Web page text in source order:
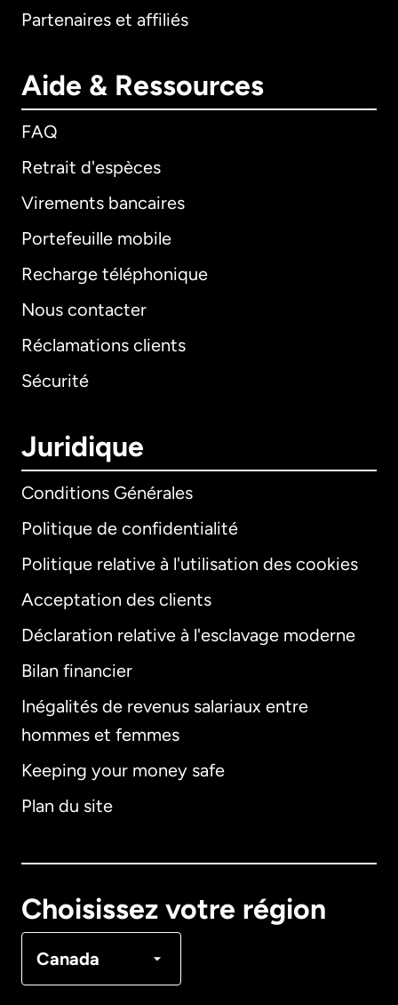
Partenaires et affiliés
Aide & Ressources
FAQ
Retrait d'espèces
Virements bancaires
Portefeuille mobile
Recharge téléphonique
Nous contacter
Réclamations clients
Sécurité
Juridique
Conditions Générales
Politique de confidentialité
Politique relative à l'utilisation des cookies
Acceptation des clients
Déclaration relative à l'esclavage moderne
Bilan financier
Inégalités de revenus salariaux entre
hommes et femmes
Keeping your money safe
Plan du site
Choisissez votre région
Canada
International
Allemagne
Français